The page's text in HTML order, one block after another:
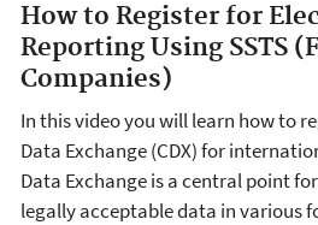
How to Register for
Reporting Using SSTS
Companies)
In this video you will learn how to
Data Exchange (CDX) for
Data Exchange is a central point
legally acceptable data in various